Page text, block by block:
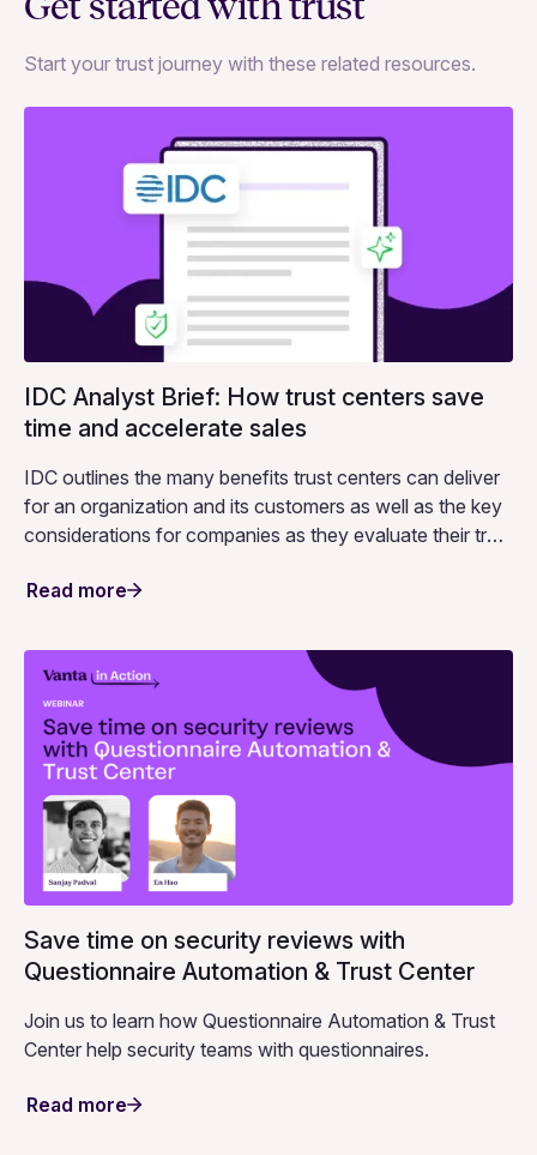
Start your trust journey with these related resources.
IDC Analyst Brief: How trust centers save
time and accelerate sales
IDC outlines the many benefits trust centers can deliver
for an organization and its customers as well as the key
considerations for companies as they evaluate their trust
Read more
Save time on security reviews with
Questionnaire Automation & Trust Center
Join us to learn how Questionnaire Automation & Trust
Center help security teams with questionnaires.
Read more